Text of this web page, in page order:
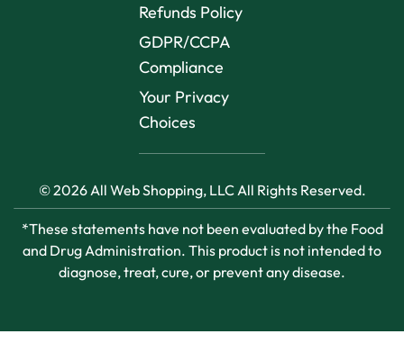
Refunds Policy
GDPR/CCPA
Compliance
Your Privacy
Choices
© 2026 All Web Shopping, LLC All Rights Reserved.
*These statements have not been evaluated by the Food
and Drug Administration. This product is not intended to
diagnose, treat, cure, or prevent any disease.